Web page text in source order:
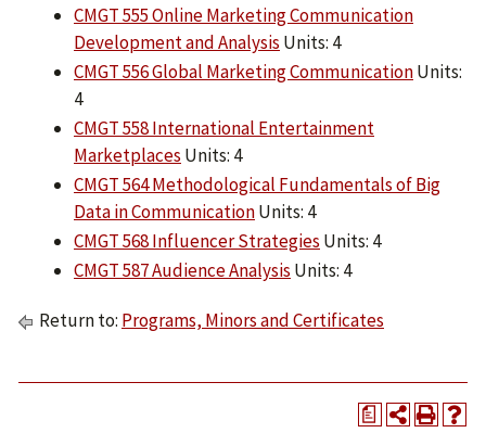
CMGT 555 Online Marketing Communication
Development and Analysis Units: 4
CMGT 556 Global Marketing CommunicationUnits:
4
CMGT 558 International Entertainment
Marketplaces Units: 4
CMGT 564 Methodological Fundamentals of Big
Data in CommunicationUnits: 4
CMGT 568 Influencer Strategies Units: 4
CMGT 587 Audience Analysis Units: 4
Return to: Programs, Minors and Certificates
a